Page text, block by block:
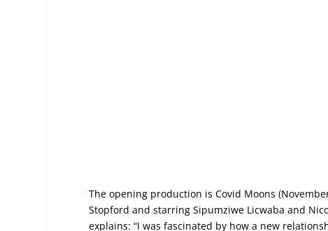
The opening production is Covid Moons
Stopford and starring Sipumziwe Licwaba and
explains: “I was fascinated by how a new